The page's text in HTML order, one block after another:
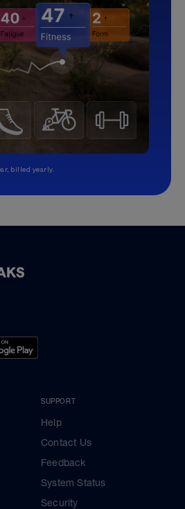
billed yearly.
SUPPORT
Help
Contact Us
Feedback
System Status
Security